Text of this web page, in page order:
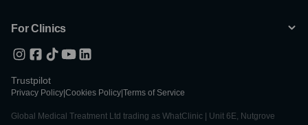
For Clinics
Trustpilot
Privacy Policy Cookies Policy Terms of Service
Global Medical Treatment Ltd trading as WhatClinic | Unit 6E, Nutgrove